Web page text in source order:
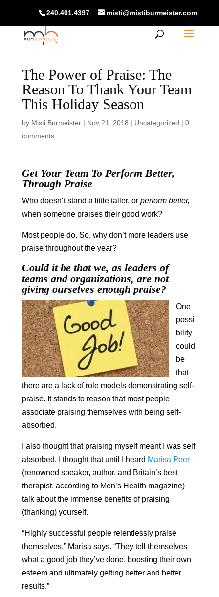
240.401.4397 misti@mistiburmeister.com
The Power of Praise: The
Reason To Thank Your Team
This Holiday Season
by Misti Burmeister| Nov 21, 2018 | Uncategorized | 0
comments
Get Your Team To Perform Better,
Through Praise
Who doesn’t stand a little taller, or perform better,
when someone praises their good work?
Most people do. So, why don’t more leaders use
praise throughout the year?
Could it be that we, as leaders of
teams and organizations, are not
giving ourselves enough praise?
One
possi
bility
could
be
that
there are a lack of role models demonstrating self-
praise. It stands to reason that most people
associate praising themselves with being self-
absorbed.
I also thought that praising myself meant I was self
absorbed. I thought that until I heard Marisa Peer
(renowned speaker, author, and Britain’s best
therapist, according to Men’s Health magazine)
talk about the immense benefits of praising
(thanking) yourself.
“Highly successful people relentlessly praise
themselves,” Marisa says. “They tell themselves
what a good job they’ve done, boosting their own
esteem and ultimately getting better and better
results.”